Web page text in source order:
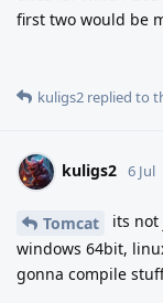
first two would be
kuligs2 replied to
kuligs2 6 Jul
Tomcat
its not
windows 64bit,
gonna compile